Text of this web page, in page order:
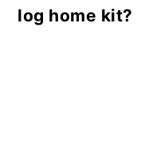
log home kit?